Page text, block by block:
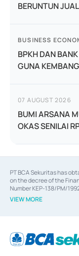
BERUNTUN
BUSINESS
BPKH DAN
GUNA
07 AUGUST 2026
BUMI ARSANA
OKAS SENILAI
PT BCA Sekuritas has
on the decree of the
Number KEP-138/PM/
dated February 28, 2014,
decree of the Financial
Financial Services
2014, a business license
VIEW MORE